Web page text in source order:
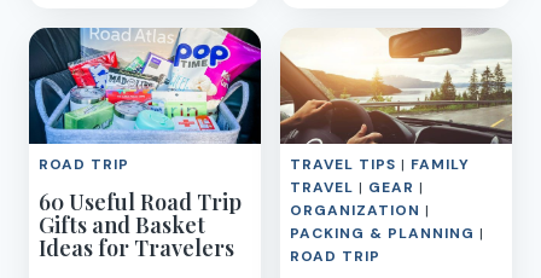
ROAD
EMERGENCY
KIT
(CHECKLIST)
PACK
FOR
A
ROAD
TRIP
+
PACKING
LIST
ROAD TRIP
60 Useful Road Trip
Gifts and Basket
Ideas for Travelers
TRAVEL TIPS | FAMILY
TRAVEL | GEAR |
ORGANIZATION |
PACKING & PLANNING |
ROAD TRIP